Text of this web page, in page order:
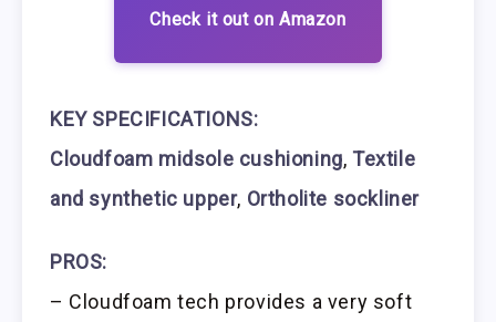
Check it out on Amazon
KEY SPECIFICATIONS:
Cloudfoam midsole cushioning, Textile
and synthetic upper, Ortholite sockliner
PROS:
– Cloudfoam tech provides a very soft